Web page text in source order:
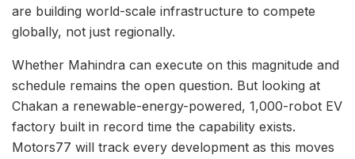
are building world-scale infrastructure to compete
globally, not just regionally.
Whether Mahindra can execute on this magnitude and
schedule remains the open question. But looking at
Chakan a renewable-energy-powered, 1,000-robot EV
factory built in record time the capability exists.
Motors77 will track every development as this moves